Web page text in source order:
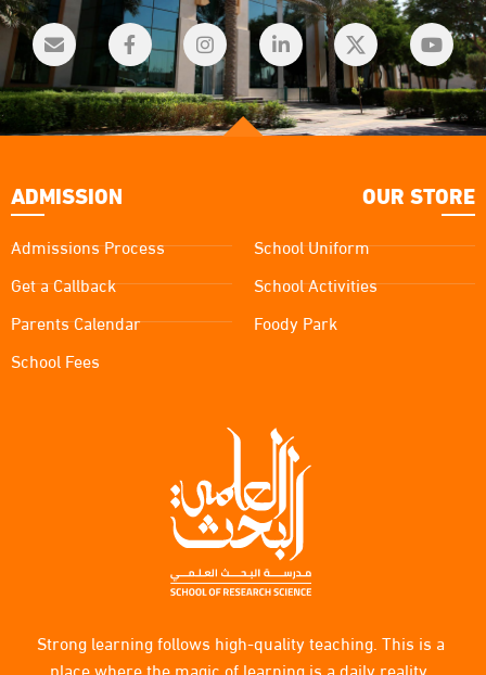
ADMISSION
Admissions Process
Get a Callback
Parents Calendar
School Fees
OUR STORE
School Uniform
School Activities
Foody Park
Strong learning follows high-quality teaching. This is a
place where the magic of learning is a daily reality.